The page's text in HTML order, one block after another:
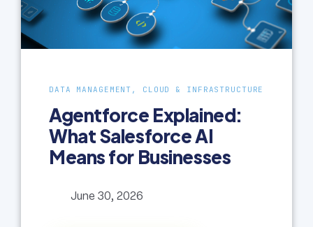
DATA MANAGEMENT, CLOUD & INFRASTRUCTURE
Agentforce Explained:
What Salesforce AI
Means for Businesses
June 30, 2026